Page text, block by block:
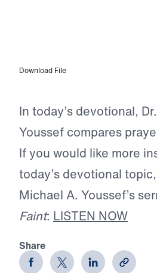
Download File
In today’s devotional,
Youssef compares
If you would like more
today’s devotional
Michael A. Youssef’s
Faint: LISTEN NOW
Share